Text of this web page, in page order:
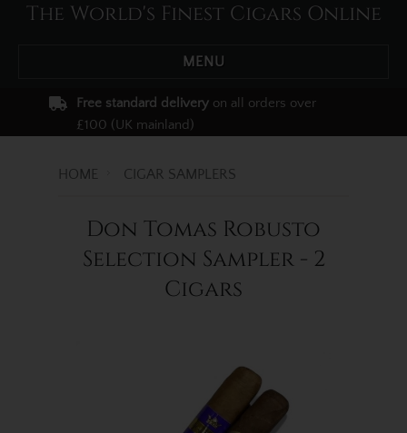
The World's Finest Cigars Online
MENU
Free standard delivery on all orders over
£100 (UK mainland)
HOME CIGAR SAMPLERS
Don Tomas Robusto
Selection Sampler - 2
Cigars